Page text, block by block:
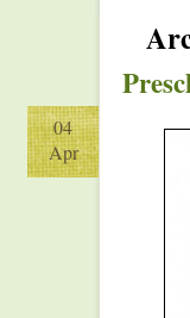
04
Apr